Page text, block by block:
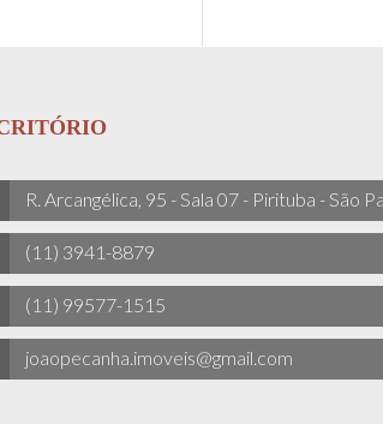
R. Arcangélica, 95 - Sala 07 - Pirituba - São
(11) 3941-8879
(11) 99577-1515
joaopecanha.imoveis@gmail.com